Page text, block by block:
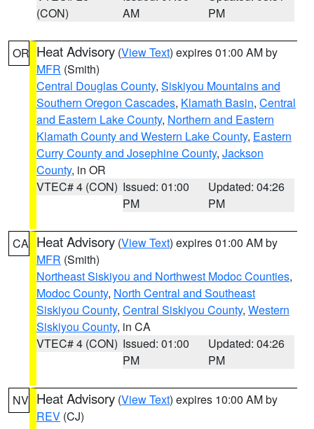
(CON)
AM
PM
OR Heat Advisory (View Text) expires 01:00 AM by
MFR (Smith)
Central Douglas County, Siskiyou Mountains and
Southern Oregon Cascades, Klamath Basin, Central
and Eastern Lake County, Northern and Eastern
Klamath County and Western Lake County, Eastern
Curry County and Josephine County, Jackson
County, in OR
VTEC# 4 (CON) Issued: 01:00
PM
Updated: 04:26
PM
CA Heat Advisory (View Text) expires 01:00 AM by
MFR (Smith)
Northeast Siskiyou and Northwest Modoc Counties,
Modoc County, North Central and Southeast
Siskiyou County, Central Siskiyou County, Western
Siskiyou County, in CA
VTEC# 4 (CON) Issued: 01:00
PM
Updated: 04:26
PM
NV Heat Advisory (View Text) expires 10:00 AM by
REV (CJ)